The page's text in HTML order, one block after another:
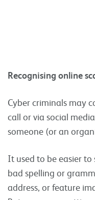
Recognising online
Cyber criminals may
call or via social
someone (or an
It used to be easier
bad spelling or
address, or feature